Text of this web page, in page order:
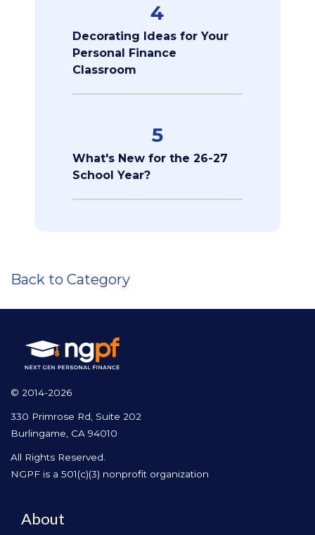
4
Decorating Ideas for Your
Personal Finance
Classroom
5
What's New for the 26-27
School Year?
Back to Category
© 2014-2026
330 Primrose Rd, Suite 202
Burlingame, CA 94010
All Rights Reserved.
NGPF is a 501(c)(3) nonprofit organization
About